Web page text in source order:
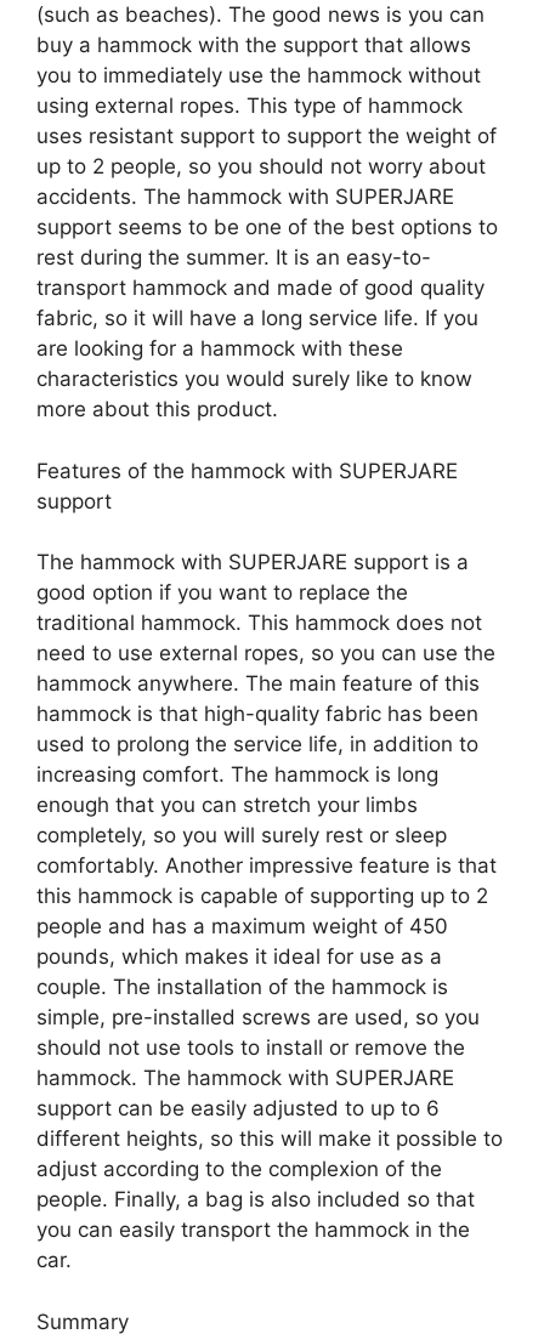
(such as beaches). The good news is you can
buy a hammock with the support that allows
you to immediately use the hammock without
using external ropes. This type of hammock
uses resistant support to support the weight of
up to 2 people, so you should not worry about
accidents. The hammock with SUPERJARE
support seems to be one of the best options to
rest during the summer. It is an easy-to-
transport hammock and made of good quality
fabric, so it will have a long service life. If you
are looking for a hammock with these
characteristics you would surely like to know
more about this product.
Features of the hammock with SUPERJARE
support
The hammock with SUPERJARE support is a
good option if you want to replace the
traditional hammock. This hammock does not
need to use external ropes, so you can use the
hammock anywhere. The main feature of this
hammock is that high-quality fabric has been
used to prolong the service life, in addition to
increasing comfort. The hammock is long
enough that you can stretch your limbs
completely, so you will surely rest or sleep
comfortably. Another impressive feature is that
this hammock is capable of supporting up to 2
people and has a maximum weight of 450
pounds, which makes it ideal for use as a
couple. The installation of the hammock is
simple, pre-installed screws are used, so you
should not use tools to install or remove the
hammock. The hammock with SUPERJARE
support can be easily adjusted to up to 6
different heights, so this will make it possible to
adjust according to the complexion of the
people. Finally, a bag is also included so that
you can easily transport the hammock in the
car.
Summary